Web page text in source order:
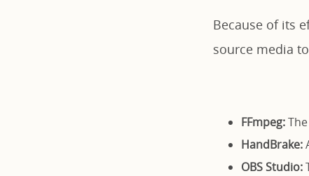
Because of its
source media
FFmpeg:
HandBrake:
OBS Studio: